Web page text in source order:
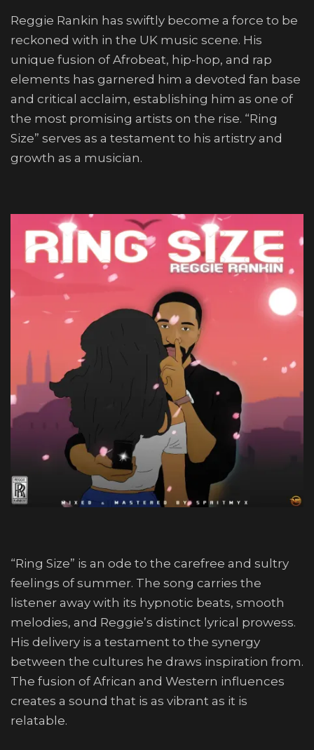
Reggie Rankin has swiftly become a force to be
reckoned with in the UK music scene. His
unique fusion of Afrobeat, hip-hop, and rap
elements has garnered him a devoted fan base
and critical acclaim, establishing him as one of
the most promising artists on the rise. “Ring
Size” serves as a testament to his artistry and
growth as a musician.
“Ring Size” is an ode to the carefree and sultry
feelings of summer. The song carries the
listener away with its hypnotic beats, smooth
melodies, and Reggie’s distinct lyrical prowess.
His delivery is a testament to the synergy
between the cultures he draws inspiration from.
The fusion of African and Western influences
creates a sound that is as vibrant as it is
relatable.